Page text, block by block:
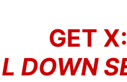
GET
DOWN